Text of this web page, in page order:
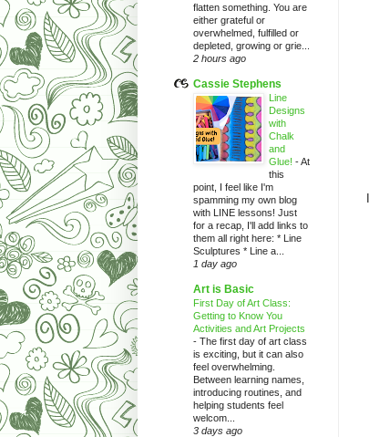
flatten something. You are
either grateful or
overwhelmed, fulfilled or
depleted, growing or grie...
2 hours ago
Cassie Stephens
Line
Designs
with
Chalk
and
Glue! -At
this
point, I feel like I'm
spamming my own blog
with LINE lessons! Just
for a recap, I'll add links to
them all right here: * Line
Sculptures * Line a...
1 day ago
Art is Basic
First Day of Art Class:
Getting to Know You
Activities and Art Projects
- The first day of art class
is exciting, but it can also
feel overwhelming.
Between learning names,
introducing routines, and
helping students feel
welcom...
3 days ago